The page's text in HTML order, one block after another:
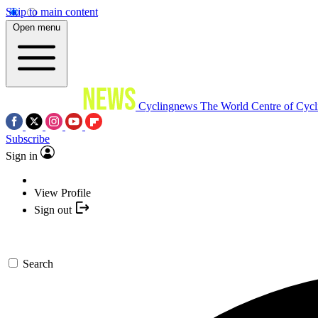
Skip to main content
Open menu
Cyclingnews The World Centre of
Subscribe
Sign in
View Profile
Sign out
Search